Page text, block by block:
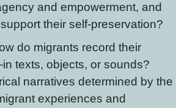
and empowerment, and
their self-preservation?
do migrants record their
texts, objects, or sounds?
narratives determined by the
experiences and